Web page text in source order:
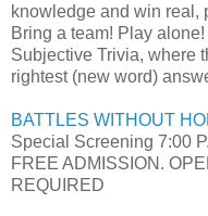
knowledge and win real,
Bring a team! Play
Subjective Trivia, where
rightest (new word)
BATTLES WITHOUT
Special Screening 7:00
FREE ADMISSION.
REQUIRED